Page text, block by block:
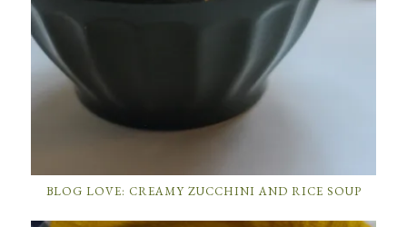
BLOG LOVE: CREAMY ZUCCHINI AND RICE SOUP